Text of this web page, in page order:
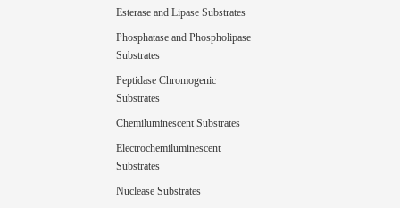
Esterase and Lipase Substrates
Phosphatase and Phospholipase
Substrates
Peptidase Chromogenic
Substrates
Chemiluminescent Substrates
Electrochemiluminescent
Substrates
Nuclease Substrates